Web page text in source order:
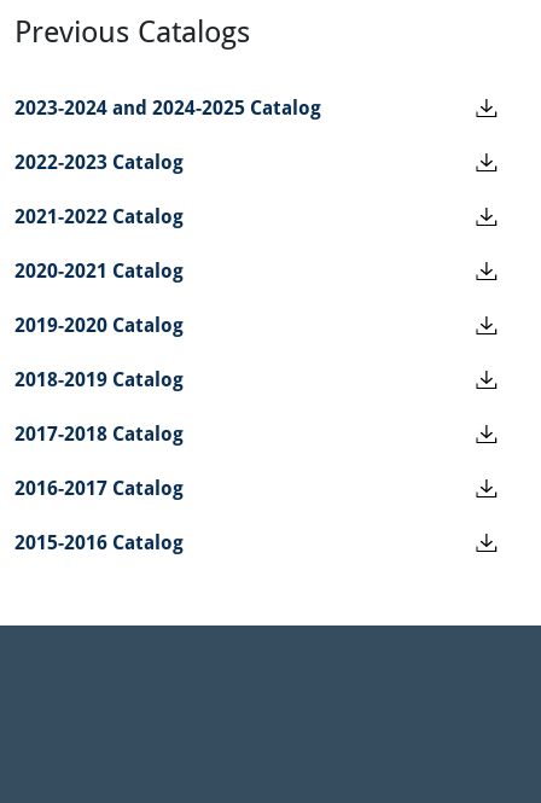
Previous Catalogs
2023-2024 and 2024-2025 Catalog
2022-2023 Catalog
2021-2022 Catalog
2020-2021 Catalog
2019-2020 Catalog
2018-2019 Catalog
2017-2018 Catalog
2016-2017 Catalog
2015-2016 Catalog